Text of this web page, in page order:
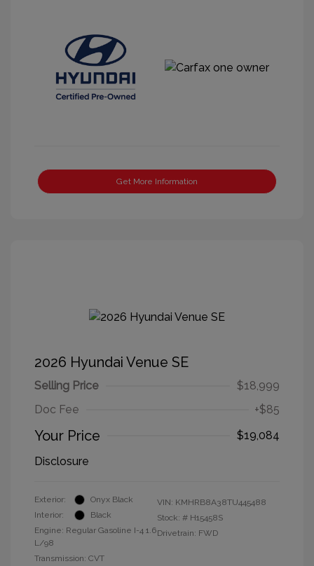
Get More Information
2026 Hyundai Venue SE
Selling Price
$18,999
Doc Fee
+$85
Your Price
$19,084
Disclosure
Exterior:
Onyx Black
Interior:
Black
Engine: Regular Gasoline I-4 1.6
L/98
Transmission: CVT
VIN: KMHRB8A38TU445488
Stock: # H15458S
Drivetrain: FWD